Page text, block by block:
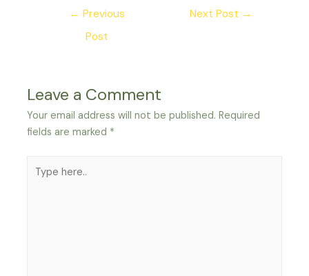
← Previous
Post
Next Post →
Leave a Comment
Your email address will not be published. Required
fields are marked *
here..